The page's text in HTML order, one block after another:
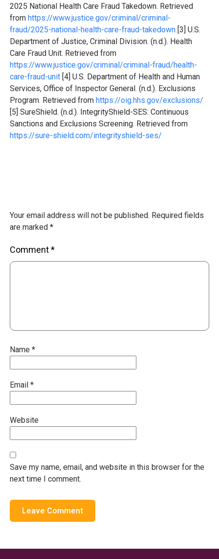
2025 National Health Care Fraud Takedown. Retrieved
from https://www.justice.gov/criminal/criminal-
fraud/2025-national-health-care-fraud-takedown [3] U.S.
Department of Justice, Criminal Division. (n.d.). Health
Care Fraud Unit. Retrieved from
https://www.justice.gov/criminal/criminal-fraud/health-
care-fraud-unit [4] U.S. Department of Health and Human
Services, Office of Inspector General. (n.d.). Exclusions
Program. Retrieved from https://oig.hhs.gov/exclusions/
[5] SureShield. (n.d.). IntegrityShield-SES: Continuous
Sanctions and Exclusions Screening. Retrieved from
https://sure-shield.com/integrityshield-ses/
Your email address will not be published. Required fields
are marked *
Comment*
Name *
Email *
Website
Save my name, email, and website in this browser for the
next time I comment.